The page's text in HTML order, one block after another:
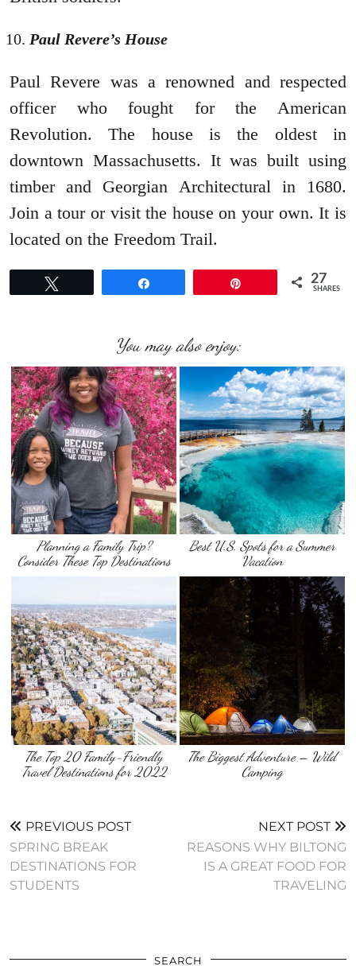
Paul Revere’s House
Paul Revere was a renowned and respected
officer who fought for the American
Revolution. The house is the oldest in
downtown Massachusetts. It was built using
timber and Georgian Architectural in 1680.
Join a tour or visit the house on your own. It is
located on the Freedom Trail.
27
SHARES
You may also enjoy:
Planning a Family Trip?
Consider These Top Destinations
Best U.S. Spots for a Summer
Vacation
The Top 20 Family-Friendly
Travel Destinations for 2022
The Biggest Adventure – Wild
Camping
PREVIOUS POST
SPRING BREAK
DESTINATIONS FOR
STUDENTS
NEXT POST
REASONS WHY BILTONG
IS A GREAT FOOD FOR
TRAVELING
SEARCH